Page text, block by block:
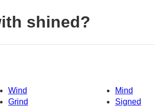
shined?
Wind
Mind
Grind
Signed